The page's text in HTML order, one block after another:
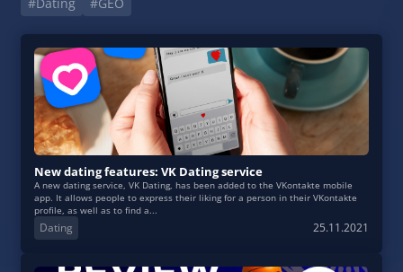
New dating features: VK Dating service
A new dating service, VK Dating, has been added to the VKontakte mobile
app. It allows people to express their liking for a person in their VKontakte
profile, as well as to find a...
Dating 25.11.2021